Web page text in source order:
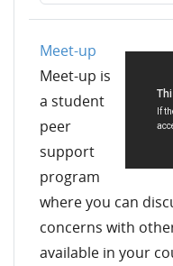
Meet-up
Meet-up is
a student
peer
support
program
where you can
concerns with
available in your